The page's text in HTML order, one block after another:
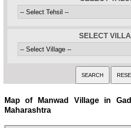
SELECT
Map of Manwad Village in
Maharashtra